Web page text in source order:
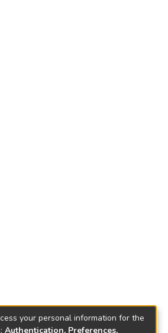
your personal information for the
Authentication, Preferences,